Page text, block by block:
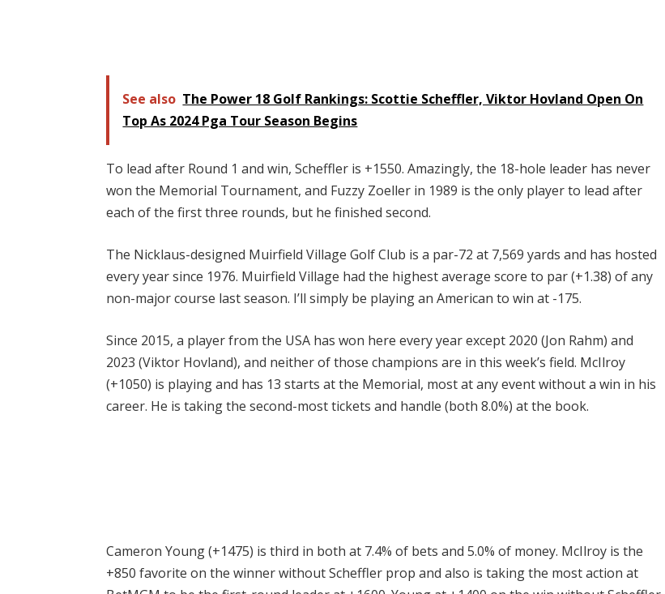
See also The Power 18 Golf Rankings: Scottie Scheffler, Viktor Hovland Open On
Top As 2024 Pga Tour Season Begins
To lead after Round 1 and win, Scheffler is +1550. Amazingly, the 18-hole leader has never
won the Memorial Tournament, and Fuzzy Zoeller in 1989 is the only player to lead after
each of the first three rounds, but he finished second.
The Nicklaus-designed Muirfield Village Golf Club is a par-72 at 7,569 yards and has hosted
every year since 1976. Muirfield Village had the highest average score to par (+1.38) of any
non-major course last season. I’ll simply be playing an American to win at -175.
Since 2015, a player from the USA has won here every year except 2020 (Jon Rahm) and
2023 (Viktor Hovland), and neither of those champions are in this week’s field. McIlroy
(+1050) is playing and has 13 starts at the Memorial, most at any event without a win in his
career. He is taking the second-most tickets and handle (both 8.0%) at the book.
Cameron Young (+1475) is third in both at 7.4% of bets and 5.0% of money. McIlroy is the
+850 favorite on the winner without Scheffler prop and also is taking the most action at